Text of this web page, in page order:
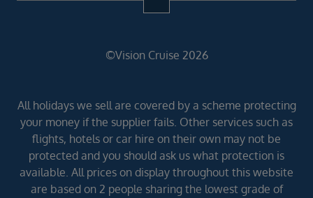
©Vision Cruise 2026
All holidays we sell are covered by a scheme protecting
your money if the supplier fails. Other services such as
flights, hotels or car hire on their own may not be
protected and you should ask us what protection is
available. All prices on display throughout this website
are based on 2 people sharing the lowest grade of